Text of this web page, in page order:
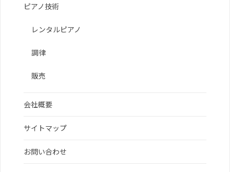
ピアノ技術
レンタルピアノ
調律
販売
会社概要
サイトマップ
お問い合わせ